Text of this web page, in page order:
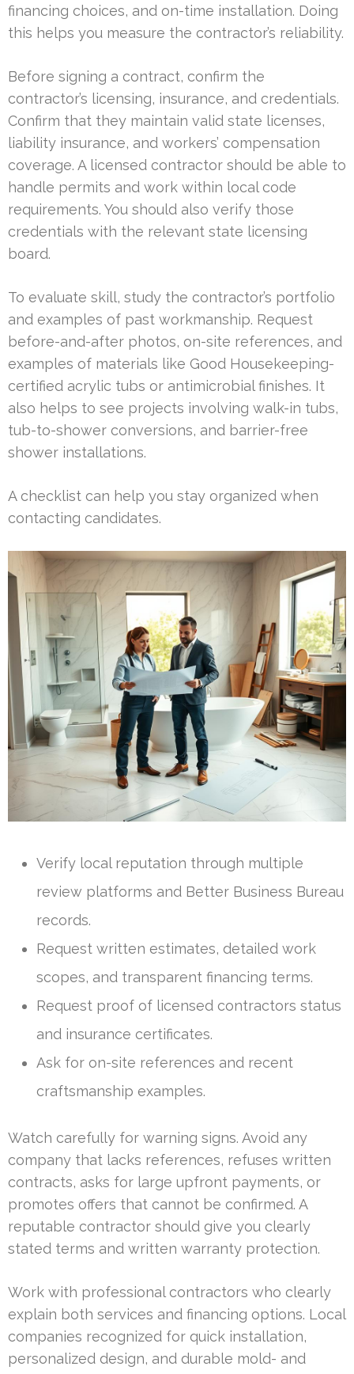
financing choices, and on-time installation. Doing
this helps you measure the contractor’s reliability.
Before signing a contract, confirm the
contractor’s licensing, insurance, and credentials.
Confirm that they maintain valid state licenses,
liability insurance, and workers’ compensation
coverage. A licensed contractor should be able to
handle permits and work within local code
requirements. You should also verify those
credentials with the relevant state licensing
board.
To evaluate skill, study the contractor’s portfolio
and examples of past workmanship. Request
before-and-after photos, on-site references, and
examples of materials like Good Housekeeping-
certified acrylic tubs or antimicrobial finishes. It
also helps to see projects involving walk-in tubs,
tub-to-shower conversions, and barrier-free
shower installations.
A checklist can help you stay organized when
contacting candidates.
Verify local reputation through multiple
review platforms and Better Business Bureau
records.
Request written estimates, detailed work
scopes, and transparent financing terms.
Request proof of licensed contractors status
and insurance certificates.
Ask for on-site references and recent
craftsmanship examples.
Watch carefully for warning signs. Avoid any
company that lacks references, refuses written
contracts, asks for large upfront payments, or
promotes offers that cannot be confirmed. A
reputable contractor should give you clearly
stated terms and written warranty protection.
Work with professional contractors who clearly
explain both services and financing options. Local
companies recognized for quick installation,
personalized design, and durable mold- and